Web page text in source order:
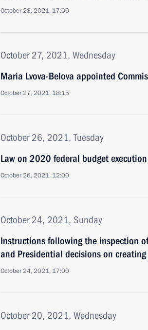
October 28, 2021, 17:00
October 27, 2021, Wednesday
Maria Lvova-Belova appointed
October 27, 2021, 18:15
October 26, 2021, Tuesday
Law on 2020 federal budget
October 26, 2021, 12:00
October 24, 2021, Sunday
Instructions following the inspection
and Presidential decisions on
October 24, 2021, 17:00
October 20, 2021, Wednesday